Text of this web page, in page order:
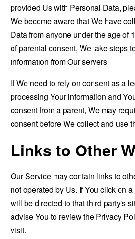
provided Us with Personal Data,
We become aware that We have
Data from anyone under the age of
of parental consent, We take steps
information from Our servers.
If We need to rely on consent as a
processing Your information and
consent from a parent, We may
consent before We collect and use
Links to Other
Our Service may contain links to
not operated by Us. If You click on
will be directed to that third party's
advise You to review the Privacy
visit.